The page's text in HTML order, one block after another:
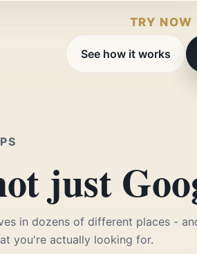
TRY NOW
See how it works
just
in dozens of different places -
you're actually looking for.